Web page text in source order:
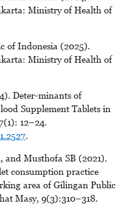
Ministry of Health of
of Indonesia (2025).
Ministry of Health of
Deter-minants of
Supplement Tablets in
12–24.
.
and Musthofa SB (2021).
consumption practice
area of Gilingan Public
Masy, 9(3):310–318.